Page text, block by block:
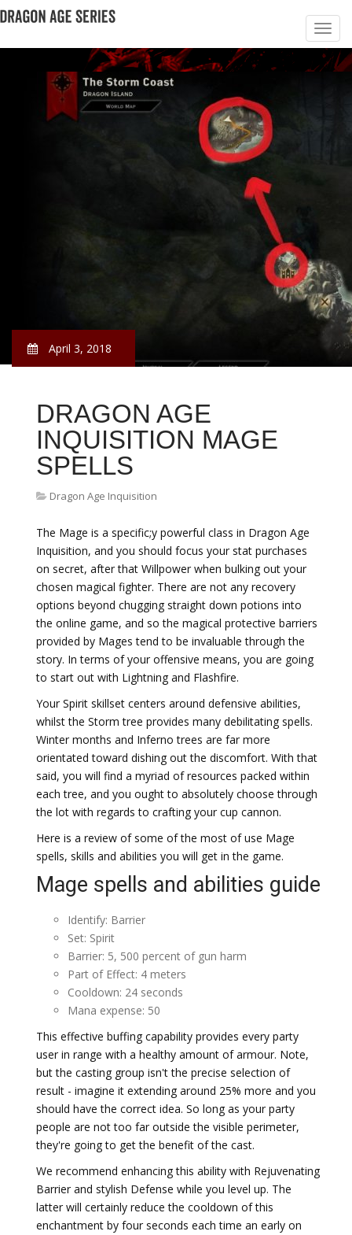
April 3, 2018
DRAGON AGE
INQUISITION MAGE
SPELLS
Dragon Age Inquisition
The Mage is a specific;y powerful class in Dragon Age
Inquisition, and you should focus your stat purchases
on secret, after that Willpower when bulking out your
chosen magical fighter. There are not any recovery
options beyond chugging straight down potions into
the online game, and so the magical protective barriers
provided by Mages tend to be invaluable through the
story. In terms of your offensive means, you are going
to start out with Lightning and Flashfire.
Your Spirit skillset centers around defensive abilities,
whilst the Storm tree provides many debilitating spells.
Winter months and Inferno trees are far more
orientated toward dishing out the discomfort. With that
said, you will find a myriad of resources packed within
each tree, and you ought to absolutely choose through
the lot with regards to crafting your cup cannon.
Here is a review of some of the most of use Mage
spells, skills and abilities you will get in the game.
Mage spells and abilities guide
Identify: Barrier
Set: Spirit
Barrier: 5, 500 percent of gun harm
Part of Effect: 4 meters
Cooldown: 24 seconds
Mana expense: 50
This effective buffing capability provides every party
user in range with a healthy amount of armour. Note,
but the casting group isn't the precise selection of
result - imagine it extending around 25% more and you
should have the correct idea. So long as your party
people are not too far outside the visible perimeter,
they're going to get the benefit of the cast.
We recommend enhancing this ability with Rejuvenating
Barrier and stylish Defense while you level up. The
latter will certainly reduce the cooldown of this
enchantment by four seconds each time an early on